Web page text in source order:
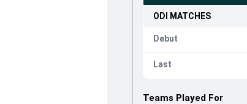
ODI MATCHES
Debut
Last
Teams Played For